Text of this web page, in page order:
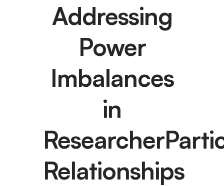
Addressing
Power
Imbalances
in
Relationships